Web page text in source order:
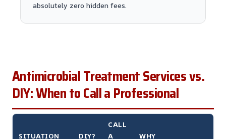
absolutely zero hidden fees.
Antimicrobial Treatment Services vs.
DIY: When to Call a Professional
SITUATION DIY?
CALL
A
WHY